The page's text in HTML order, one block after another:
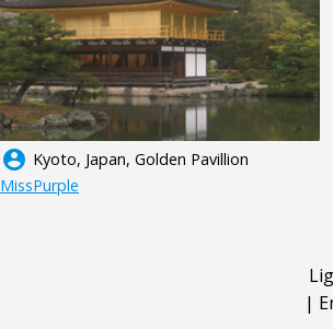
account_circle Kyoto, Japan, Golden Pavillion
MissPurple
|